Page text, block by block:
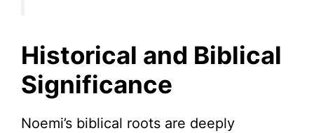
Historical and Biblical
Significance
Noemi’s biblical roots are deeply